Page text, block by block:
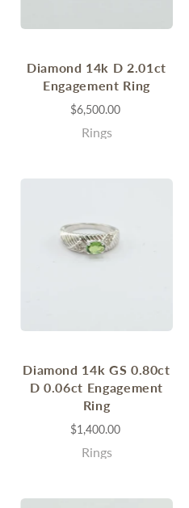
Diamond 14k D 2.01ct
Engagement Ring
$6,500.00
Rings
Diamond 14k GS 0.80ct
D 0.06ct Engagement
Ring
$1,400.00
Rings